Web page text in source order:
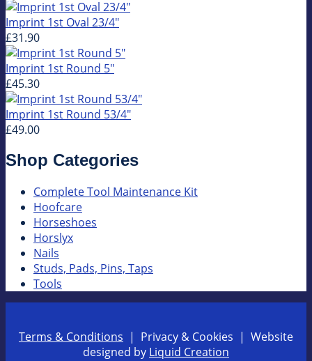
Imprint 1st Oval 23/4"
£31.90
Imprint 1st Round 5"
£45.30
Imprint 1st Round 53/4"
£49.00
Shop Categories
Complete Tool Maintenance Kit
Hoofcare
Horseshoes
Horslyx
Nails
Studs, Pads, Pins, Taps
Tools
Terms & Conditions | Privacy & Cookies | Website
designed by Liquid Creation